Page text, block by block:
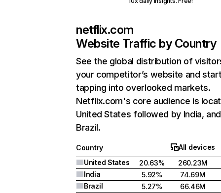
netflix.com
Website Traffic by Country
See the global distribution of
your competitor’s website and
tapping into overlooked markets.
Netflix.com's core audience is
United States followed by India, and
Brazil.
Country
All devices
United States
20.63%
260.23M
India
5.92%
74.69M
Brazil
5.27%
66.46M